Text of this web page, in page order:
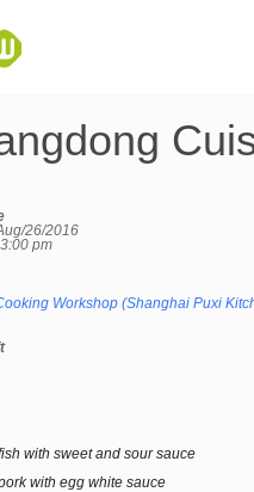
26/2016
pm
Workshop (Shanghai Puxi
with sweet and sour sauce
with egg white sauce